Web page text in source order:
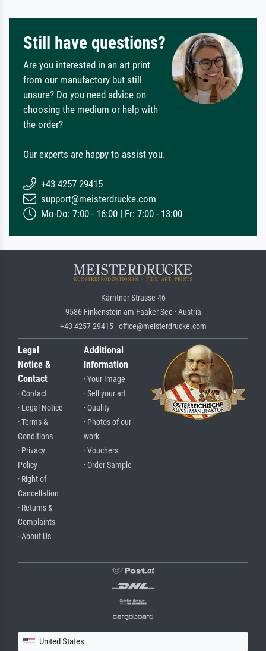
Still have questions?
Are you interested in an art print
from our manufactory but still
unsure? Do you need advice on
choosing the medium or help with
the order?
Our experts are happy to assist you.
+43 4257 29415
support@meisterdrucke.com
Mo-Do: 7:00 - 16:00 | Fr: 7:00 - 13:00
Kärntner Strasse 46
9586 Finkenstein am Faaker See · Austria
+43 4257 29415 · office@meisterdrucke.com
Legal
Notice &
Contact
· Contact
· Legal Notice
· Terms &
Conditions
· Privacy
Policy
· Right of
Cancellation
· Returns &
Complaints
· About Us
Additional
Information
· Your Image
· Sell your art
· Quality
· Photos of our
work
· Vouchers
· Order Sample
United States